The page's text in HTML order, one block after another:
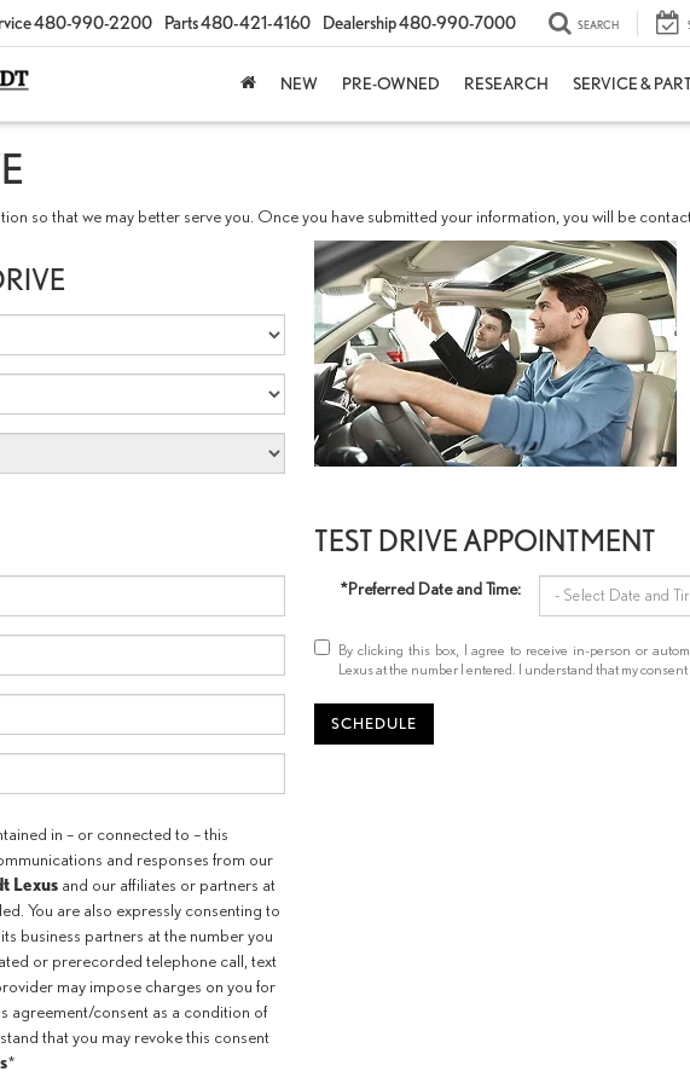
480-990-2200 Parts480-421-4160 Dealership480-990-7000 SEARCH
NEW PRE-OWNED RESEARCH SERVICE &
so that we may better serve you. Once you have submitted your information, you will be
TEST DRIVE APPOINTMENT
*Preferred Date and Time:
By clicking this box, I agree to receive in-person or
Lexus at the number I entered. I understand that my
SCHEDULE
in – or connected to – this
and responses from our
Lexus and our affiliates or partners at
You are also expressly consenting to
business partners at the number you
or prerecorded telephone call, text
may impose charges on you for
agreement/consent as a condition of
that you may revoke this consent
*